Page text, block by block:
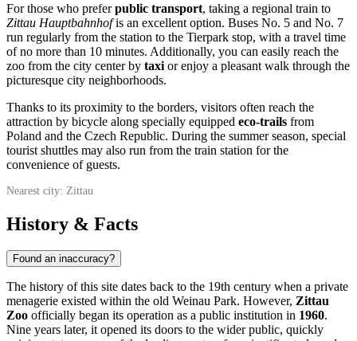
For those who preferpublic transport, taking a regional train to
Zittau Hauptbahnhofis an excellent option. Buses No. 5 and No. 7
run regularly from the station to the Tierpark stop, with a travel time
of no more than 10 minutes. Additionally, you can easily reach the
zoo from the city center by taxi or enjoy a pleasant walk through the
picturesque city neighborhoods.
Thanks to its proximity to the borders, visitors often reach the
attraction by bicycle along specially equipped eco-trails from
Poland and the Czech Republic. During the summer season, special
tourist shuttles may also run from the train station for the
convenience of guests.
Nearest city: Zittau
History & Facts
Found an inaccuracy?
The history of this site dates back to the 19th century when a private
menagerie existed within the old Weinau Park. However, Zittau
Zoo officially began its operation as a public institution in 1960.
Nine years later, it opened its doors to the wider public, quickly